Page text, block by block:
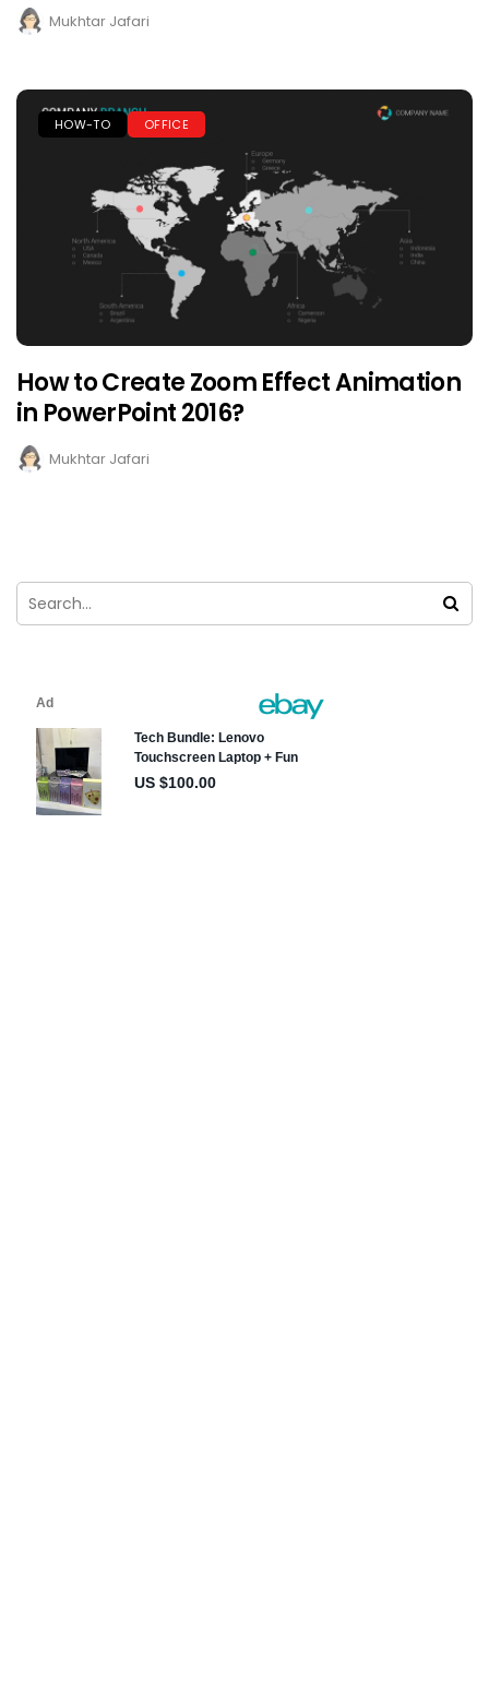
Mukhtar Jafari
HOW-TO OFFICE
How to Create Zoom Effect Animation
in PowerPoint 2016?
Mukhtar Jafari